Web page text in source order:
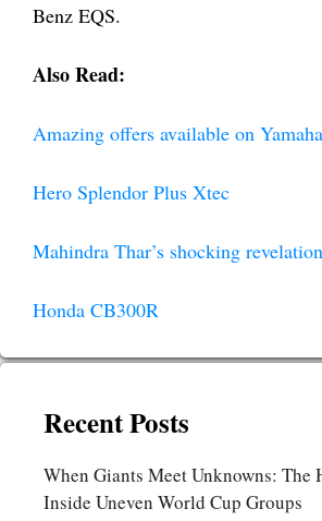
Benz EQS.
Also Read:
Amazing offers available on
Hero Splendor Plus Xtec
Mahindra Thar’s shocking revelation
Honda CB300R
Recent Posts
When Giants Meet Unknowns: The
Inside Uneven World Cup Groups